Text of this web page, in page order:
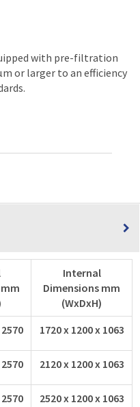
with pre-filtration
or larger to an efficiency
Internal
Dimensions mm
(WxDxH)
1720 x 1200 x 1063
2120 x 1200 x 1063
2520 x 1200 x 1063